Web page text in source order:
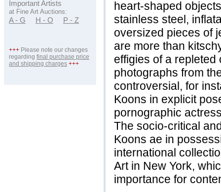
Important Artists
at Fine Art Auctions:
A - G H - O P - Z
+++ Please note our changes
regarding final purchase price
and shipping charges +++
heart-shaped
stainless steel,
oversized pieces of
are more than
effigies of a
photographs from
controversial, for
Koons in explicit
pornographic
The socio-critical
Koons ae in
international
Art in New York,
importance for